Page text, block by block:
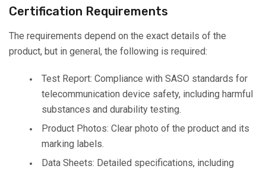
Certification Requirements
The requirements depend on the exact details of the
product, but in general, the following is required:
Test Report: Compliance with SASO standards for
telecommunication device safety, including harmful
substances and durability testing.
Product Photos: Clear photo of the product and its
marking labels.
Data Sheets: Detailed specifications, including